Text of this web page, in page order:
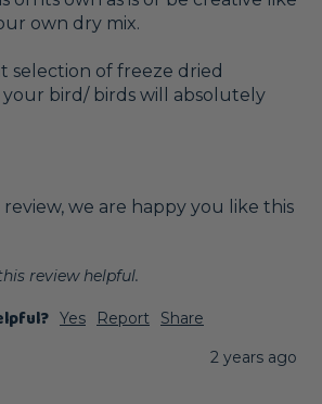
own dry mix.
selection of freeze dried
bird/ birds will absolutely
we are happy you like this
review helpful.
Yes Report
Share
2 years ago